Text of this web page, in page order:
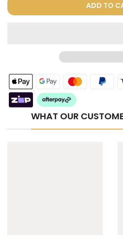
ADD TO
WHAT OUR